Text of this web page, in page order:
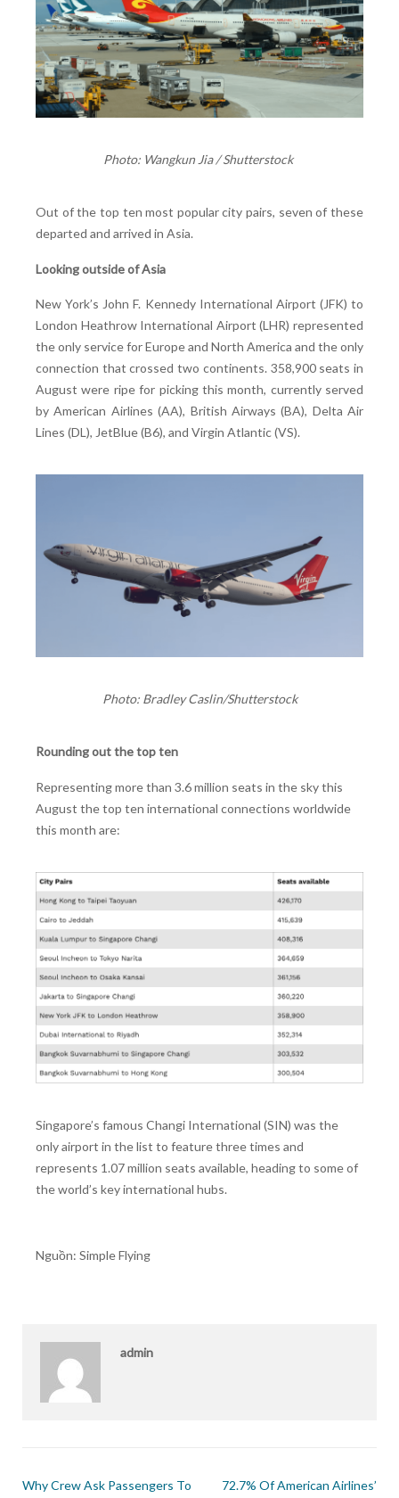
Photo: Wangkun Jia / Shutterstock
Out of the top ten most popular city pairs, seven of these
departed and arrived in Asia.
Looking outside of Asia
New York’s John F. Kennedy International Airport (JFK) to
London Heathrow International Airport (LHR) represented
the only service for Europe and North America and the only
connection that crossed two continents. 358,900 seats in
August were ripe for picking this month, currently served
by American Airlines (AA), British Airways (BA), Delta Air
Lines (DL), JetBlue (B6), and Virgin Atlantic (VS).
Photo: Bradley Caslin/Shutterstock
Rounding out the top ten
Representing more than 3.6 million seats in the sky this
August the top ten international connections worldwide
this month are:
Singapore’s famous Changi International (SIN) was the
only airport in the list to feature three times and
represents 1.07 million seats available, heading to some of
the world’s key international hubs.
Nguồn: Simple Flying
admin
Why Crew Ask Passengers To
72.7% Of American Airlines’